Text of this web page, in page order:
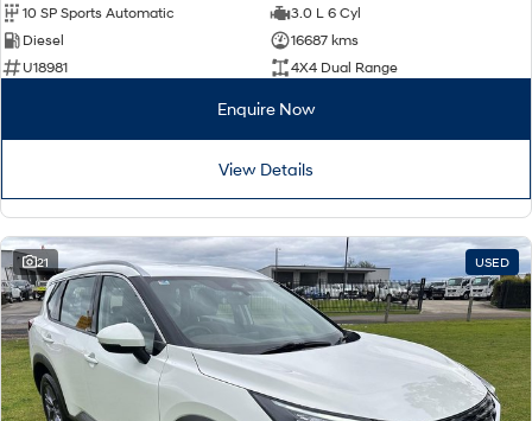
10 SP Sports Automatic
3.0 L 6 Cyl
Diesel
16687 kms
U18981
4X4 Dual Range
Enquire Now
View Details
21 USED